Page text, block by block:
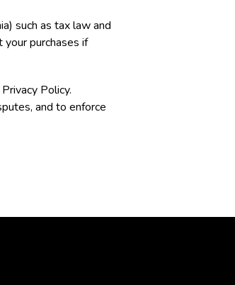
such as tax law and
purchases if
Policy.
and to enforce